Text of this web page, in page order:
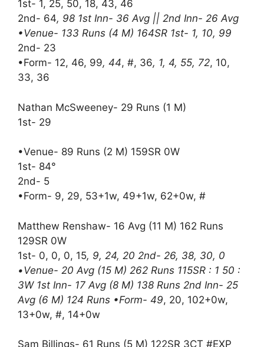
1st- 1, 25, 50, 18, 43, 46
2nd- 64, 98 1st Inn- 36 Avg || 2nd Inn- 26 Avg
•Venue- 133 Runs (4 M) 164SR 1st- 1, 10, 99
2nd- 23
•Form- 12, 46, 99, 44, #, 36, 1, 4, 55, 72, 10,
33, 36
Nathan McSweeney- 29 Runs (1 M)
1st- 29
•Venue- 89 Runs (2 M) 159SR 0W
1st- 84°
2nd- 5
•Form- 9, 29, 53+1w, 49+1w, 62+0w, #
Matthew Renshaw- 16 Avg (11 M) 162 Runs
129SR 0W
1st- 0, 0, 0, 15, 9, 24, 20 2nd- 26, 38, 30, 0
•Venue- 20 Avg (15 M) 262 Runs 115SR : 1 50 :
3W 1st Inn- 17 Avg (8 M) 138 Runs 2nd Inn- 25
Avg (6 M) 124 Runs •Form- 49, 20, 102+0w,
13+0w, #, 14+0w
Sam Billings- 61 Runs (5 M) 122SR 3CT #EXP